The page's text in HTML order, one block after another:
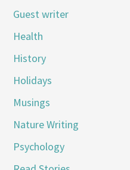
Guest writer
Health
History
Holidays
Musings
Nature Writing
Psychology